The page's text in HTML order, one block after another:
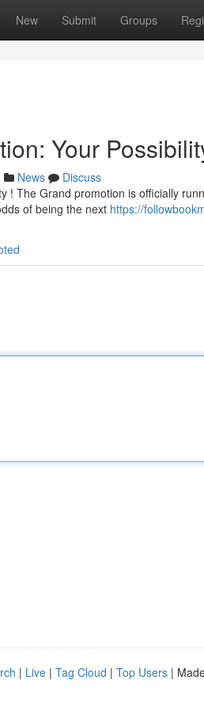
New Submit Groups
Your
News
Discuss
! The Grand promotion is officially
of being the next https://
| Live | Tag Cloud | Top Users |